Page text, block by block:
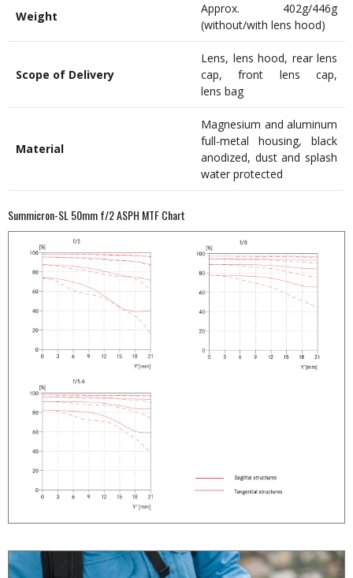
Weight
Approx. 402g/446g
(without/with lens hood)
Scope of Delivery
Lens, lens hood, rear lens
cap, front lens cap,
lens bag
Material
Magnesium and aluminum
full-metal housing, black
anodized, dust and splash
water protected
Summicron-SL 50mm f/2 ASPH MTF Chart